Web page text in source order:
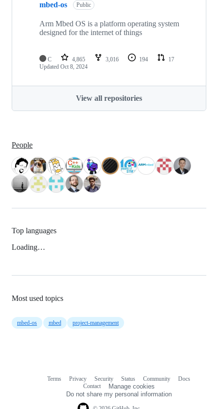
mbed-os Public
Arm Mbed OS is a platform operating system
designed for the internet of things
C 4,865 3,016 194
17
Updated Oct 8, 2024
View all repositories
People
Top languages
Loading…
Most used topics
mbed-os mbed project-management
Terms Privacy Security Status Community
Docs
Contact
Manage cookies
Do not share my personal information